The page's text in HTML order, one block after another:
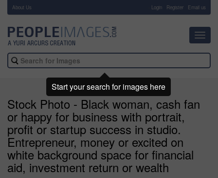
About Us Login Register Email us
Stock Photo - Black woman, cash fan
or happy for business with portrait,
profit or startup success in studio.
Entrepreneur, money or excited on
white background space for financial
aid, investment return or wealth
Start your search for images here